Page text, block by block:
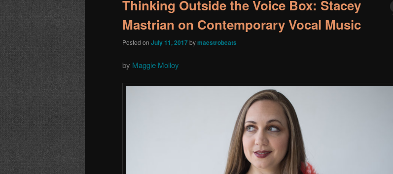
Thinking Outside the Voice Box: Stacey
Mastrian on Contemporary Vocal Music
Posted on July 11, 2017bymaestrobeats
by Maggie Molloy